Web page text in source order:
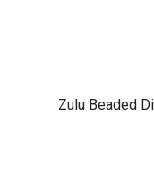
Zulu Beaded